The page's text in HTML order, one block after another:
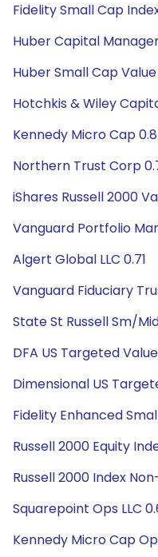
Fidelity Small Cap
Huber Capital
Huber Small Cap
Hotchkis & Wiley
Kennedy Micro Cap
Northern Trust Corp
iShares Russell 2000
Vanguard Portfolio
Algert Global LLC 0.71
Vanguard Fiduciary
State St Russell Sm/
DFA US Targeted
Dimensional US
Fidelity Enhanced
Russell 2000 Equity
Russell 2000 Index
Squarepoint Ops LLC
Kennedy Micro Cap